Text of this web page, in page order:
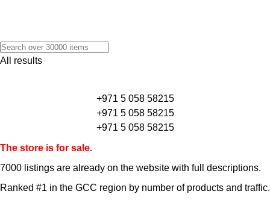
All results
+971 5 058 58215
+971 5 058 58215
+971 5 058 58215
The store is for sale.
7000 listings are already on the website with full descriptions.
Ranked #1 in the GCC region by number of products and traffic.